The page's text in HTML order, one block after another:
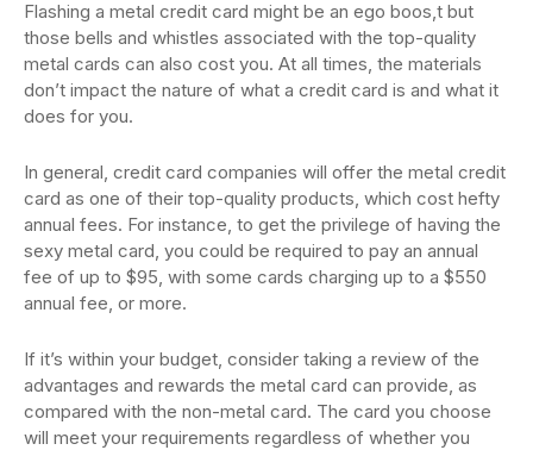
Flashing a metal credit card might be an ego boos,t but
those bells and whistles associated with the top-quality
metal cards can also cost you. At all times, the materials
don’t impact the nature of what a credit card is and what it
does for you.
In general, credit card companies will offer the metal credit
card as one of their top-quality products, which cost hefty
annual fees. For instance, to get the privilege of having the
sexy metal card, you could be required to pay an annual
fee of up to $95, with some cards charging up to a $550
annual fee, or more.
If it’s within your budget, consider taking a review of the
advantages and rewards the metal card can provide, as
compared with the non-metal card. The card you choose
will meet your requirements regardless of whether you